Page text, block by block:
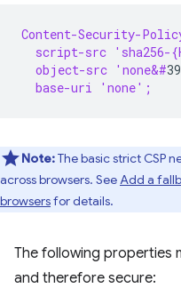
Content-Security-
script-src 'sha256-
  object-src 'none&#
  base-uri 'none';
Note:The basic strict CSP
across browsers. See Add a
browsersfor details.
The following properties
and therefore secure: